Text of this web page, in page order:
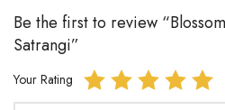
Be the first to review
Satrangi”
Your Rating